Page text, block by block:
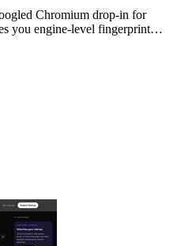
Chromium drop-in for
you engine-level fingerprint